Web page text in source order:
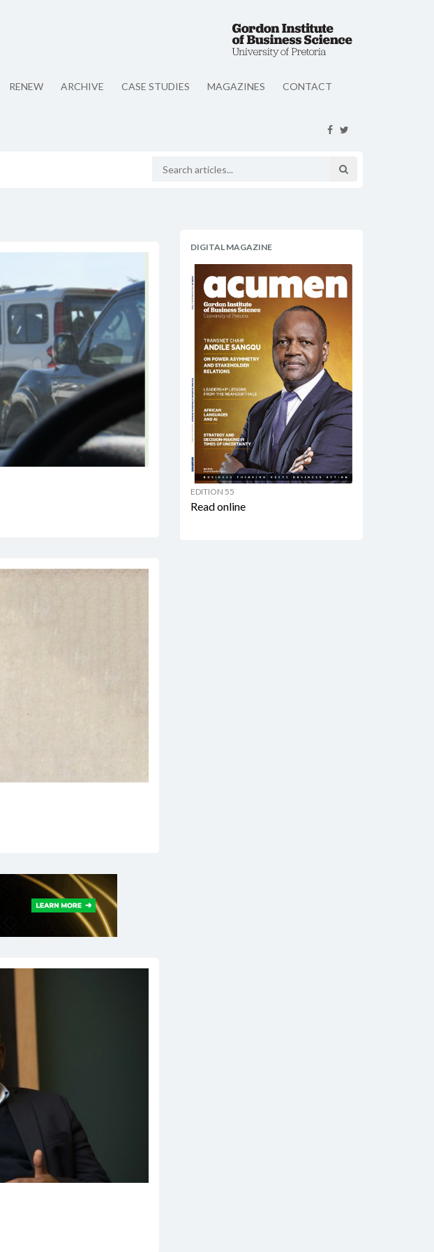
RENEW ARCHIVE CASE STUDIES MAGAZINES CONTACT
DIGITAL MAGAZINE
EDITION 55
Read online